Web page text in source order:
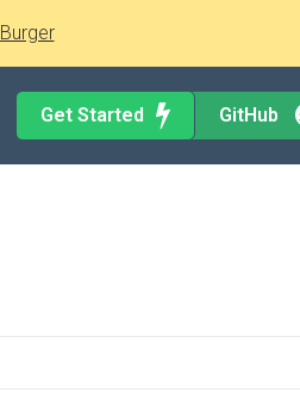
Get Started GitHub